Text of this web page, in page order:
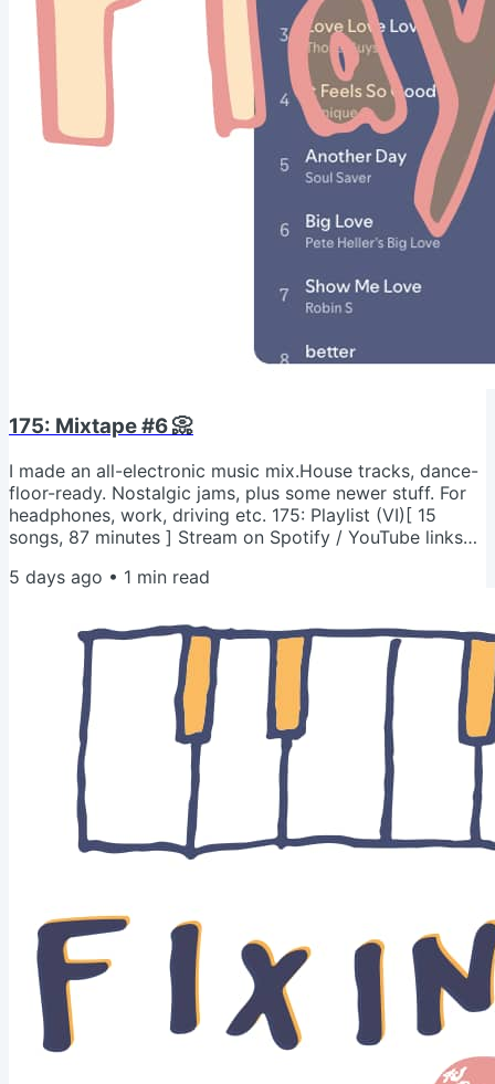
175: Mixtape #6 📀
I made an all-electronic music mix.House tracks, dance-
floor-ready. Nostalgic jams, plus some newer stuff. For
headphones, work, driving etc. 175: Playlist (VI)[ 15
songs, 87 minutes ] Stream on Spotify / YouTube links
new music suggestions! - Jeremy psNot into "techno
5 days ago • 1 min read